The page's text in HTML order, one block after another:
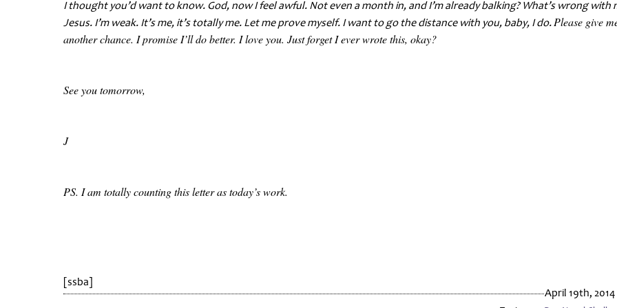
I thought you’d want to know. God, now I feel awful. Not even a month in, and I’m already balking? What’s wrong with
Jesus. I’m weak. It’s me, it’s totally me. Let me prove myself. I want to go the distance with you, baby, I do. Please give
another chance. I promise I’ll do better. I love you. Just forget I ever wrote this, okay?
See you tomorrow,
J
PS. I am totally counting this letter as today’s work.
[ssba]
April 19th, 2014